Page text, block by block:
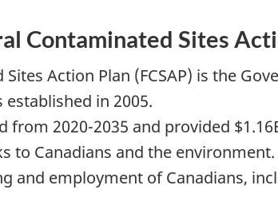
Contaminated Sites
Action Plan (FCSAP) is the
in 2005.
from 2020-2035 and provided
to Canadians and the
and employment of Canadians,